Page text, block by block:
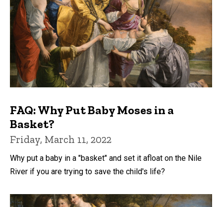
FAQ: Why Put Baby Moses in a
Basket?
Friday, March 11, 2022
Why put a baby in a "basket" and set it afloat on the Nile
River if you are trying to save the child's life?